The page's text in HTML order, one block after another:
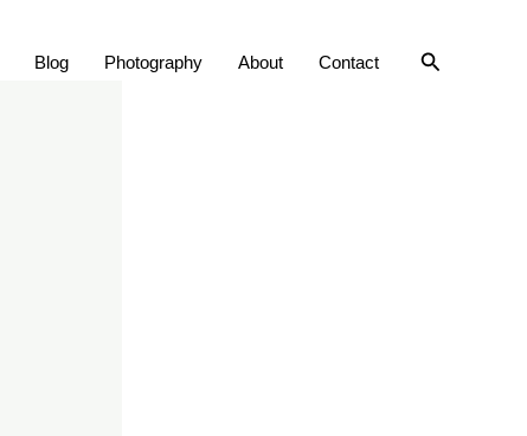
Blog Photography About Contact Search